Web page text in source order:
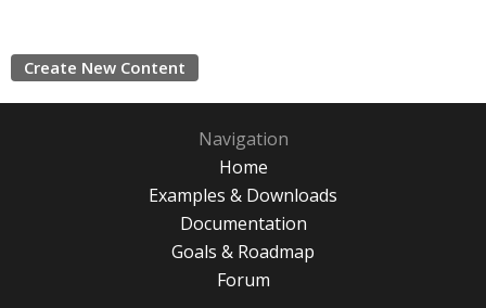
Create New Content
Navigation
Home
Examples & Downloads
Documentation
Goals & Roadmap
Forum